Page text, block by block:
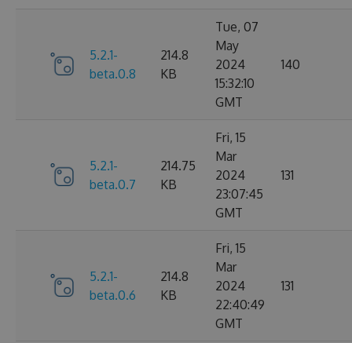
5.2.1-
beta.0.8
214.8
KB
Tue, 07
May
2024
15:32:10
GMT
140
5.2.1-
beta.0.7
214.75
KB
Fri, 15
Mar
2024
23:07:45
GMT
131
5.2.1-
beta.0.6
214.8
KB
Fri, 15
Mar
2024
22:40:49
GMT
131